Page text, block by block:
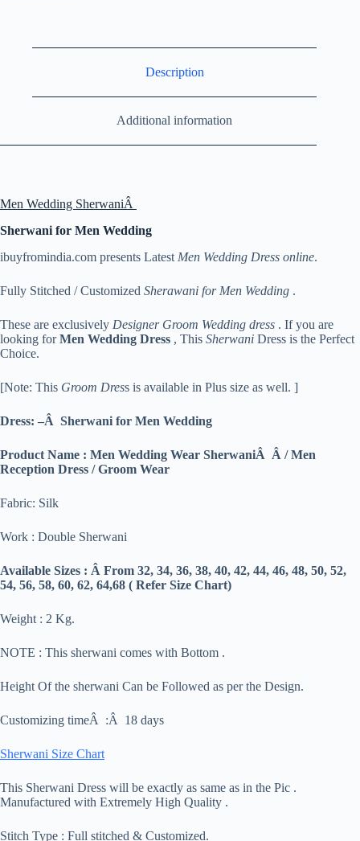
Description
Additional information
Men Wedding SherwaniÂ
Sherwani for Men Wedding
ibuyfromindia.com presents Latest Men Wedding Dress online.
Fully Stitched / Customized Sherawani for Men Wedding .
These are exclusively Designer Groom Wedding dress . If you are
looking forMen Wedding Dress , This Sherwani Dress is the Perfect
Choice.
[Note: This Groom Dress is available in Plus size as well. ]
Dress: –Â Sherwani for Men Wedding
Product Name : Men Wedding Wear SherwaniÂ Â / Men
Reception Dress / Groom Wear
Fabric: Silk
Work : Double Sherwani
Available Sizes : Â From 32, 34, 36, 38, 40, 42, 44, 46, 48, 50, 52,
54, 56, 58, 60, 62, 64,68 ( Refer Size Chart)
Weight : 2 Kg.
NOTE : This sherwani comes with Bottom .
Height Of the sherwani Can be Followed as per the Design.
Customizing timeÂ :Â 18 days
Sherwani Size Chart
This Sherwani Dress will be exactly as same as in the Pic .
Manufactured with Extremely High Quality .
Stitch Type : Full stitched & Customized.